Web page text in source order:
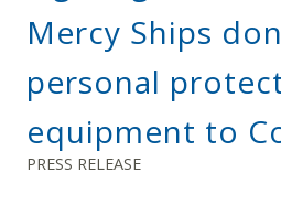
Mercy Ships
personal
equipment to
PRESS RELEASE